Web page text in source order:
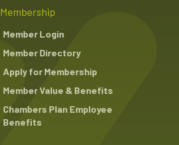
Membership
Member Login
Member Directory
Apply for Membership
Member Value & Benefits
Chambers Plan Employee
Benefits